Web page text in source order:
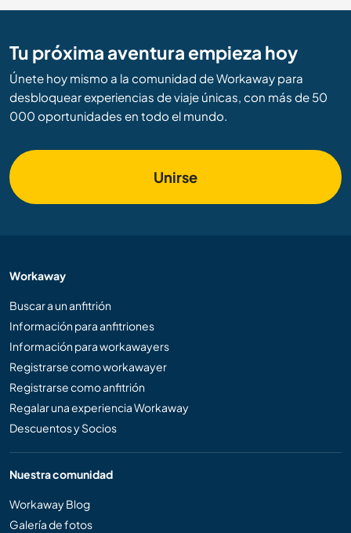
Tu próxima aventura empieza hoy
Únete hoy mismo a la comunidad de Workaway para
desbloquear experiencias de viaje únicas, con más de 50
000 oportunidades en todo el mundo.
Unirse
Workaway
Buscar a un anfitrión
Información para anfitriones
Información para workawayers
Registrarse como workawayer
Registrarse como anfitrión
Regalar una experiencia Workaway
Descuentos y Socios
Nuestra comunidad
Workaway Blog
Galería de fotos